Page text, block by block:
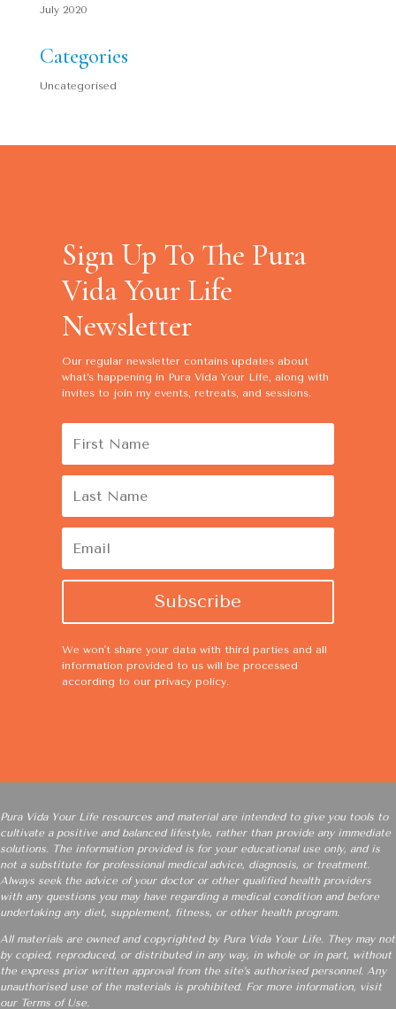
July 2020
Categories
Uncategorised
Sign Up To The Pura
Vida Your Life
Newsletter
Our regular newsletter contains updates about
what’s happening in Pura Vida Your Life, along with
invites to join my events, retreats, and sessions.
Subscribe
We won't share your data with third parties and all
information provided to us will be processed
according to our privacy policy.
Pura Vida Your Life resources and material are intended to give you tools to
cultivate a positive and balanced lifestyle, rather than provide any immediate
solutions. The information provided is for your educational use only, and is
not a substitute for professional medical advice, diagnosis, or treatment.
Always seek the advice of your doctor or other qualified health providers
with any questions you may have regarding a medical condition and before
undertaking any diet, supplement, fitness, or other health program.
All materials are owned and copyrighted by Pura Vida Your Life. They may not
by copied, reproduced, or distributed in any way, in whole or in part, without
the express prior written approval from the site’s authorised personnel. Any
unauthorised use of the materials is prohibited. For more information, visit
our Terms of Use.